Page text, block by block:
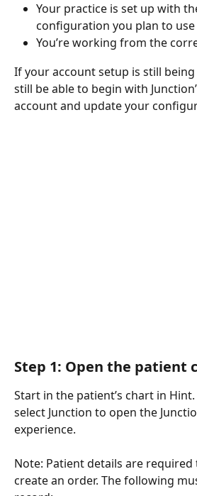
Your practice is set up with
configuration you plan to use
You’re working from the
If your account setup is still
still be able to begin with
account and update your
Step 1: Open the patient
Start in the patient’s chart in
select Junction to open the
experience.
Note: Patient details are required
create an order. The following